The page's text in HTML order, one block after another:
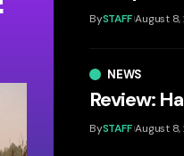
BySTAFF August
NEWS
Review:
BySTAFF August